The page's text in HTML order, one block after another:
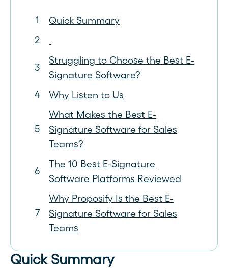
Quick Summary
Struggling to Choose the Best E-
Signature Software?
Why Listen to Us
What Makes the Best E-
Signature Software for Sales
Teams?
The 10 Best E-Signature
Software Platforms Reviewed
Why Proposify Is the Best E-
Signature Software for Sales
Teams
Quick Summary